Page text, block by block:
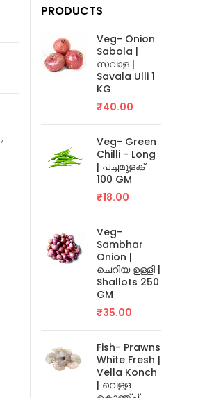
,
PRODUCTS
Veg- Onion
Sabola |
സവാള |
Savala Ulli 1
KG
₹40.00
Veg- Green
Chilli - Long
| പച്ചമുളക്
100 GM
₹18.00
Veg-
Sambhar
Onion |
ചെറിയ ഉള്ളി |
Shallots 250
GM
₹35.00
Fish- Prawns
White Fresh |
Vella Konch
| വെള്ള